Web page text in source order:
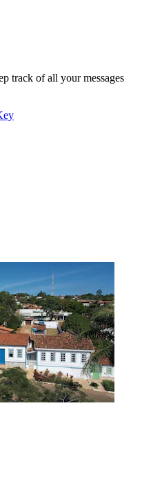
track of all your messages